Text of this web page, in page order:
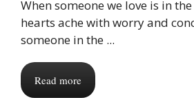
When someone we love is in
hearts ache with worry and
someone in the ...
Read more